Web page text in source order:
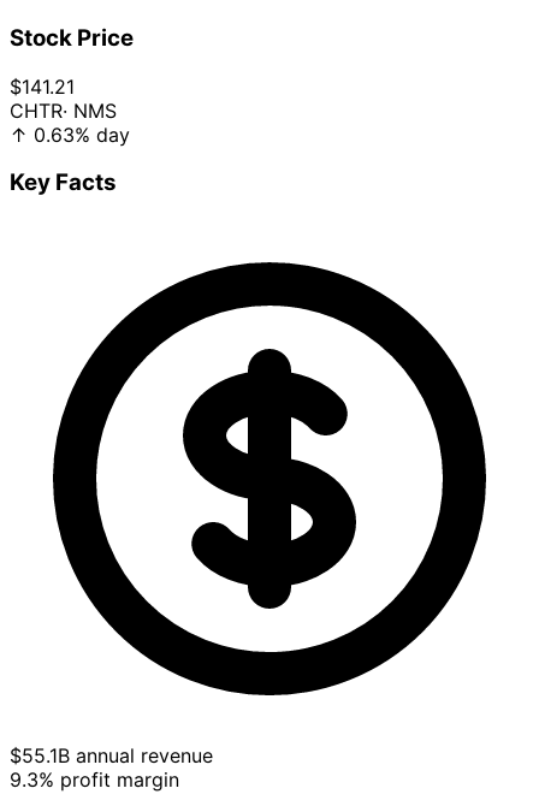
Stock Price
$141.21
CHTR· NMS
↑ 0.63% day
Key Facts
$55.1B annual revenue
9.3% profit margin